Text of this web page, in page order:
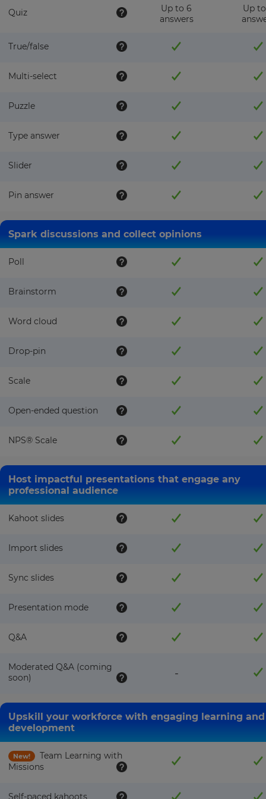
Quiz
Up to 6
answers
Up
True/false
Multi-select
Puzzle
Type answer
Slider
Pin answer
Spark discussions and collect opinions
Poll
Brainstorm
Word cloud
Drop-pin
Scale
Open-ended question
NPS®️ Scale
Host impactful presentations that engage any
professional audience
Kahoot slides
Import slides
Sync slides
Presentation mode
Q&A
Moderated Q&A (coming
soon)
-
Upskill your workforce with engaging learning and
development
New!
Team Learning with
Missions
Self-paced kahoots
Update
settings.
Update
region
and
currency.
Region